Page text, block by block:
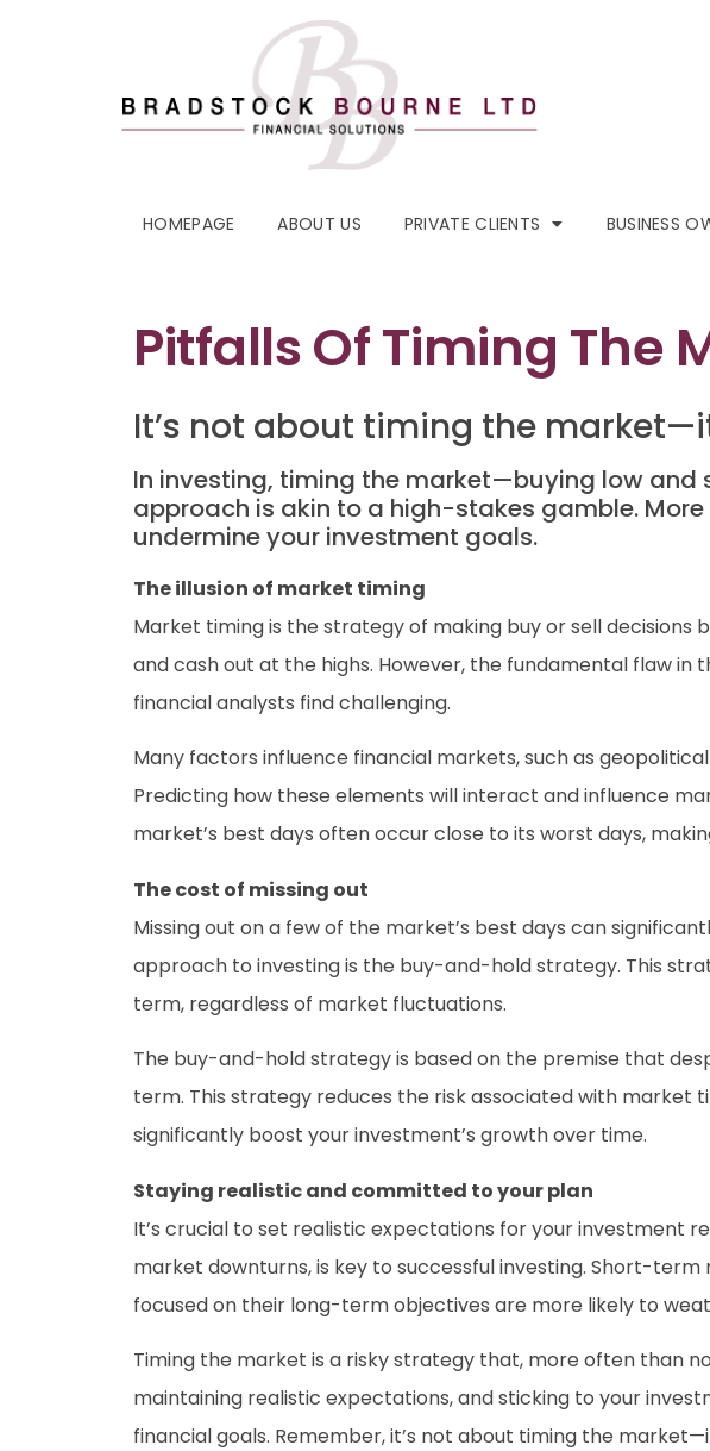
HOMEPAGE ABOUT US PRIVATE CLIENTS BUSINESS
Pitfalls Of Timing The
It’s not about timing the
In investing, timing the market—buying low
approach is akin to a high-stakes gamble.
undermine your investment goals.
The illusion of market timing
Market timing is the strategy of making buy or sell
and cash out at the highs. However, the fundamental flaw
financial analysts find challenging.
Many factors influence financial markets, such as
Predicting how these elements will interact and influence
market’s best days often occur close to its worst days,
The cost of missing out
Missing out on a few of the market’s best days can
approach to investing is the buy-and-hold strategy. This
term, regardless of market fluctuations.
The buy-and-hold strategy is based on the premise that
term. This strategy reduces the risk associated with
significantly boost your investment’s growth over time.
Staying realistic and committed to your plan
It’s crucial to set realistic expectations for your investment
market downturns, is key to successful investing. Short-
focused on their long-term objectives are more likely to
Timing the market is a risky strategy that, more often than
maintaining realistic expectations, and sticking to your
financial goals. Remember, it’s not about timing the